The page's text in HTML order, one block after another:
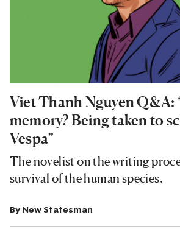
Viet Thanh Nguyen Q&A:
memory? Being taken to
Vespa”
The novelist on the writing
survival of the human species.
By New Statesman